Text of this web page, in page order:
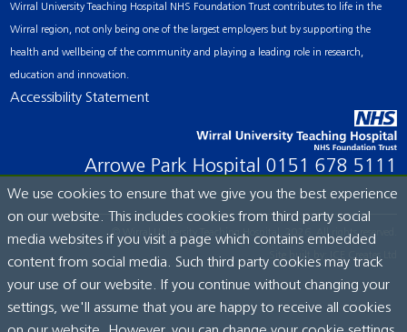
Wirral University Teaching Hospital NHS Foundation Trust contributes to life in the
Wirral region, not only being one of the largest employers but by supporting the
health and wellbeing of the community and playing a leading role in research,
education and innovation.
Accessibility Statement
Arrowe Park Hospital 0151 678 5111
© Wirral University Teaching Hospital, 2026. All rights reserved.
Site built by: ICE Creates Ltd
We use cookies to ensure that we give you the best experience
on our website. This includes cookies from third party social
media websites if you visit a page which contains embedded
content from social media. Such third party cookies may track
your use of our website. If you continue without changing your
settings, we'll assume that you are happy to receive all cookies